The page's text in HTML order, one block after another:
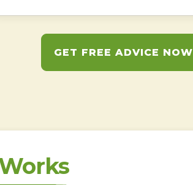
GET FREE ADVICE NOW